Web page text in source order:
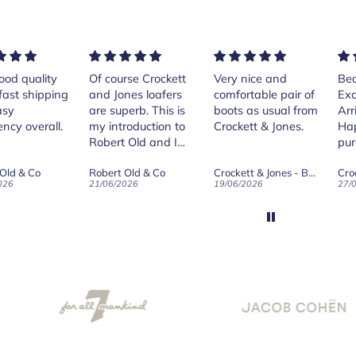
Crockett
loafers
is
to
for the
& Co
Very nice and
comfortable pair of
boots as usual from
Crockett & Jones.
19/06/2026
Beautiful shoes.
Excellent quality.
Arrived quickly.
Happy with
Crockett & Jones - Harvard II Dark Brown Suede Penny Loafer City Sole
27/05/2026 08/